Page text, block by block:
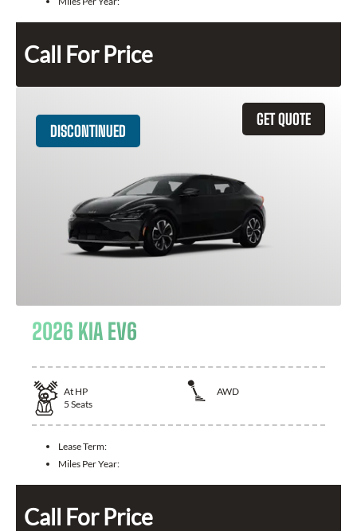
Call For Price
GET QUOTE
DISCONTINUED
2026 KIA EV6
At HP
AWD
5 Seats
Lease Term:
Miles Per Year:
Call For Price